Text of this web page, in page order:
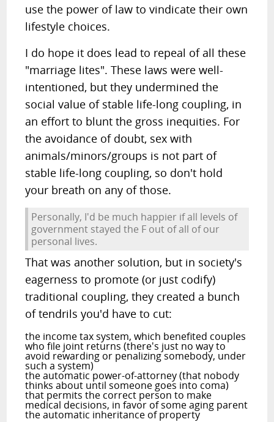
use the power of law to vindicate their own
lifestyle choices.
I do hope it does lead to repeal of all these
"marriage lites". These laws were well-
intentioned, but they undermined the
social value of stable life-long coupling, in
an effort to blunt the gross inequities. For
the avoidance of doubt, sex with
animals/minors/groups is not part of
stable life-long coupling, so don't hold
your breath on any of those.
Personally, I'd be much happier if all levels of
government stayed the F out of all of our
personal lives.
That was another solution, but in society's
eagerness to promote (or just codify)
traditional coupling, they created a bunch
of tendrils you'd have to cut:
the income tax system, which benefited couples
who file joint returns (there's just no way to
avoid rewarding or penalizing somebody, under
such a system)
the automatic power-of-attorney (that nobody
thinks about until someone goes into coma)
that permits the correct person to make
medical decisions, in favor of some aging parent
the automatic inheritance of property